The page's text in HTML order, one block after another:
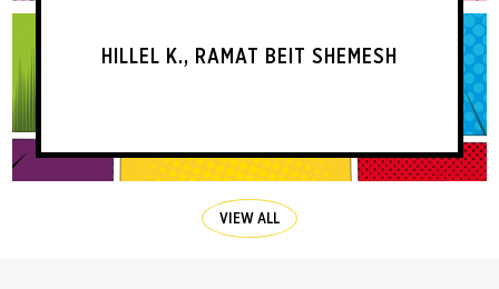
K., RAMAT BEIT SHEMESH
AVI H., LOS
VIEW ALL